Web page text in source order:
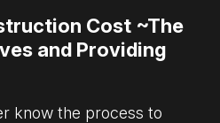
Cost ~The
and Providing
know the process to